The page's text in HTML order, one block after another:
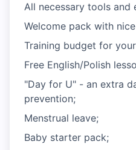
All necessary tools and
Welcome pack with
Training budget for
Free English/Polish
"Day for U" - an extra
prevention;
Menstrual leave;
Baby starter pack;